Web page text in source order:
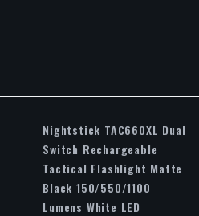
Nightstick TAC660XL Dual
Switch Rechargeable
Tactical Flashlight Matte
Black 150/550/1100
Lumens White LED